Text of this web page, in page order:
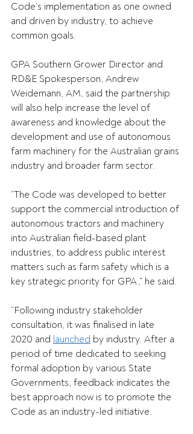
Code’s implementation as one owned
and driven by industry, to achieve
common goals.
GPA Southern Grower Director and
RD&E Spokesperson, Andrew
Weidemann, AM, said the partnership
will also help increase the level of
awareness and knowledge about the
development and use of autonomous
farm machinery for the Australian grains
industry and broader farm sector.
“The Code was developed to better
support the commercial introduction of
autonomous tractors and machinery
into Australian field-based plant
industries, to address public interest
matters such as farm safety which is a
key strategic priority for GPA,” he said.
“Following industry stakeholder
consultation, it was finalised in late
2020 and launched by industry. After a
period of time dedicated to seeking
formal adoption by various State
Governments, feedback indicates the
best approach now is to promote the
Code as an industry-led initiative.